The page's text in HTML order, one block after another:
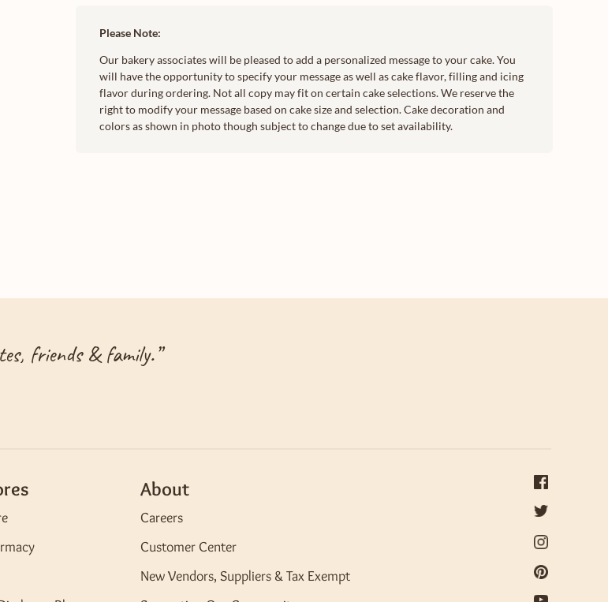
Please Note:
Our bakery associates will be pleased to add a personalized message to your cake. You
will have the opportunity to specify your message as well as cake flavor, filling and icing
flavor during ordering. Not all copy may fit on certain cake selections. We reserve the
right to modify your message based on cake size and selection. Cake decoration and
colors as shown in photo though subject to change due to set availability.
friends & family.”
About
Careers
Customer Center
New Vendors, Suppliers & Tax Exempt